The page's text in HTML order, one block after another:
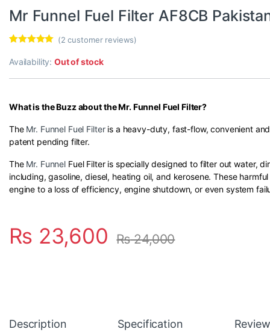
Mr Funnel Fuel Filter AF8CB
out of 5
customer
(2 customer reviews)
Availability:Out of stock
What is the Buzz about the Mr. Funnel Fuel Filter?
The Mr. Funnel Fuel Filteris a heavy-duty, fast-flow, convenient
patent pending filter.
The Mr. Funnel Fuel Filter is specially designed to filter out water,
including, gasoline, diesel, heating oil, and kerosene. These
engine to a loss of efficiency, engine shutdown, or even system
₨ 23,600 ₨24,000
Description Specification